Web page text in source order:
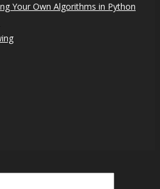
Your Own Algorithms in Python